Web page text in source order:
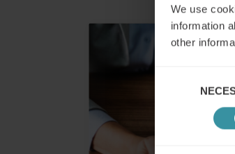
We use
information
other